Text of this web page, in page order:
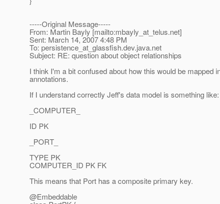
-----Original Message-----
From: Martin Bayly [mailto:mbayly_at_telus.net]
Sent: March 14, 2007 4:48 PM
To: persistence_at_glassfish.dev.java.net
Subject: RE: question about object relationships
I think I'm a bit confused about how this would be mapped
annotations.
If I understand correctly Jeff's data model is something like:
_COMPUTER_
ID PK
_PORT_
TYPE PK
COMPUTER_ID PK FK
This means that Port has a composite primary key.
@Embeddable